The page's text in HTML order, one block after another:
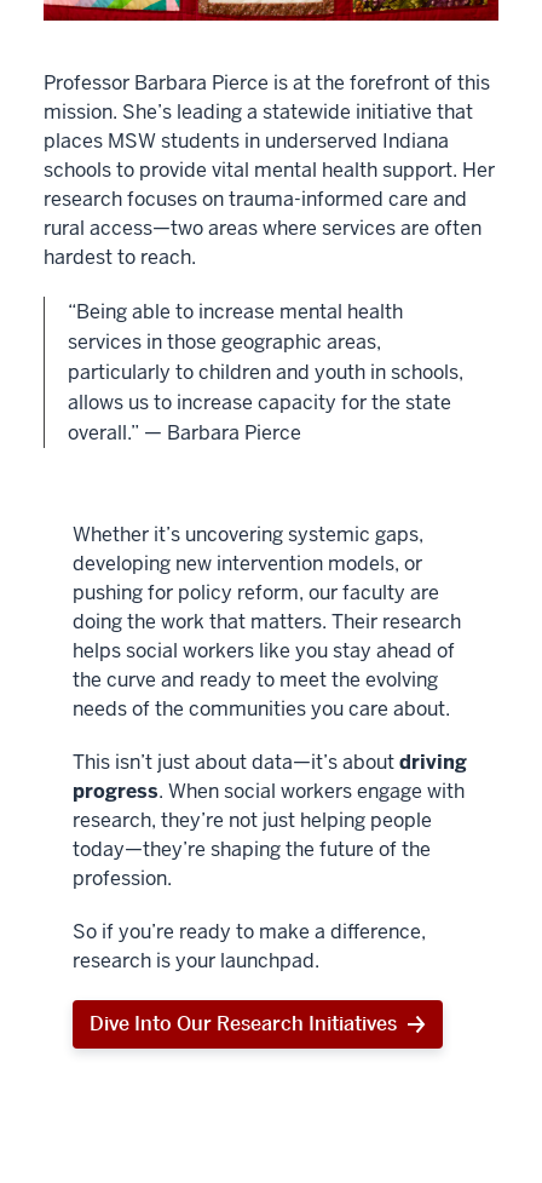
Professor Barbara Pierce is at the forefront of this
mission. She’s leading a statewide initiative that
places MSW students in underserved Indiana
schools to provide vital mental health support. Her
research focuses on trauma-informed care and
rural access—two areas where services are often
hardest to reach.
“Being able to increase mental health
services in those geographic areas,
particularly to children and youth in schools,
allows us to increase capacity for the state
overall.” — Barbara Pierce
Whether it’s uncovering systemic gaps,
developing new intervention models, or
pushing for policy reform, our faculty are
doing the work that matters. Their research
helps social workers like you stay ahead of
the curve and ready to meet the evolving
needs of the communities you care about.
This isn’t just about data—it’s aboutdriving
progress. When social workers engage with
research, they’re not just helping people
today—they’re shaping the future of the
profession.
So if you’re ready to make a difference,
research is your launchpad.
Dive Into Our Research Initiatives